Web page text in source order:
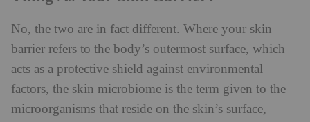
No, the two are in fact different. Where your skin
barrier refers to the body’s outermost surface, which
acts as a protective shield against environmental
factors, the skin microbiome is the term given to the
microorganisms that reside on the skin’s surface,